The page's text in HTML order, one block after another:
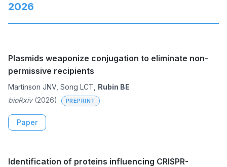
2026
Plasmids weaponize conjugation to eliminate non-
permissive recipients
Martinson JNV, Song LCT, Rubin BE
bioRxiv(2026) PREPRINT
Paper
Identification of proteins influencing CRISPR-